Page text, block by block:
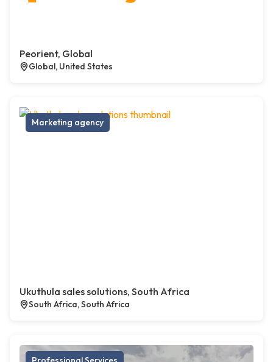
Peorient, Global
Global, United States
Marketing agency
Ukuthula sales solutions, South Africa
South Africa, South Africa